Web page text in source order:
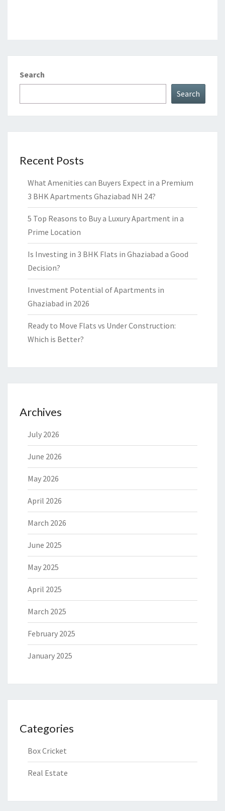
Search
Search
Recent Posts
What Amenities can Buyers Expect in a Premium
3 BHK Apartments Ghaziabad NH 24?
5 Top Reasons to Buy a Luxury Apartment in a
Prime Location
Is Investing in 3 BHK Flats in Ghaziabad a Good
Decision?
Investment Potential of Apartments in
Ghaziabad in 2026
Ready to Move Flats vs Under Construction:
Which is Better?
Archives
July 2026
June 2026
May 2026
April 2026
March 2026
June 2025
May 2025
April 2025
March 2025
February 2025
January 2025
Categories
Box Cricket
Real Estate